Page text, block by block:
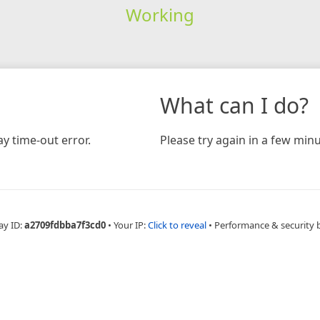
Working
time-out error.
What can I do?
Please try again in a few
ID:a2709fdbba7f3cd0 • Your IP:Click to reveal • Performance & security